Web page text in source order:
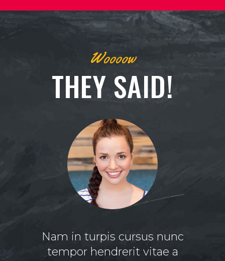
Woooow
THEY SAID!
Nam in turpis cursus nunc
tempor hendrerit vitae a